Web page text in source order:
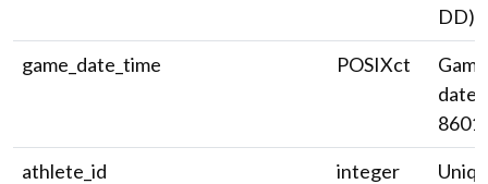
DD).
game_date_time
POSIXct
date/
athlete_id
integer